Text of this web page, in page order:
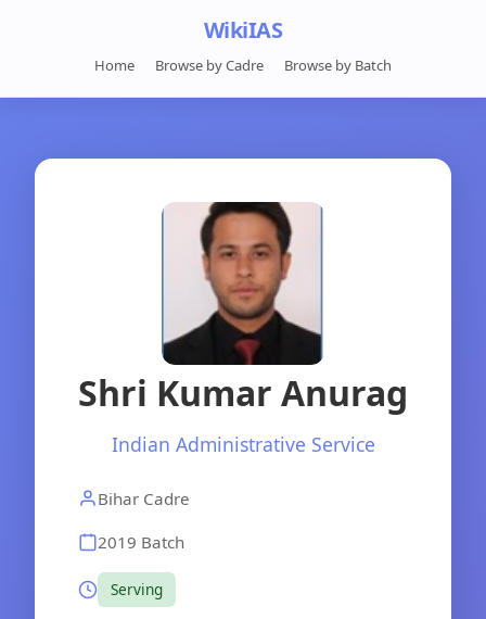
WikiIAS
Home Browse by Cadre Browse by Batch
Shri Kumar Anurag
Indian Administrative Service
Bihar Cadre
2019 Batch
Serving